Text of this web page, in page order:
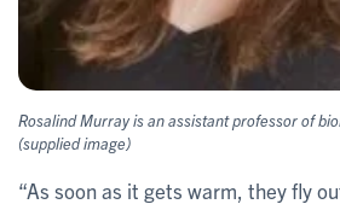
Rosalind Murray is an assistant professor of
(supplied image)
“As soon as it gets warm, they fly